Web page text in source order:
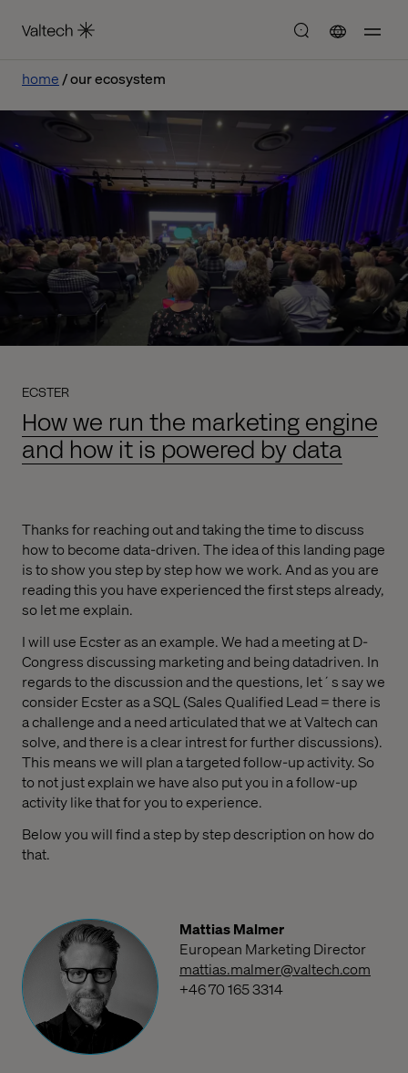
home our ecosystem
ECSTER
How we run the marketing engine
and how it is powered by data
Thanks for reaching out and taking the time to discuss
how to become data-driven. The idea of this landing page
is to show you step by step how we work. And as you are
reading this you have experienced the first steps already,
so let me explain.
I will use Ecster as an example. We had a meeting at D-
Congress discussing marketing and being datadriven. In
regards to the discussion and the questions, let´s say we
consider Ecster as a SQL (Sales Qualified Lead = there is
a challenge and a need articulated that we at Valtech can
solve, and there is a clear intrest for further discussions).
This means we will plan a targeted follow-up activity. So
to not just explain we have also put you in a follow-up
activity like that for you to experience.
Below you will find a step by step description on how do
that.
Mattias Malmer
European Marketing Director
mattias.malmer@valtech.com
+46 70 165 3314